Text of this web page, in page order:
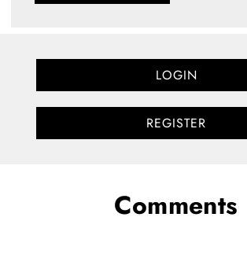
LOGIN
REGISTER
Comments